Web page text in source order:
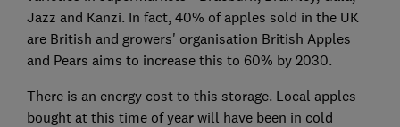
Jazz and Kanzi. In fact, 40% of apples sold in the UK
are British and growers' organisation British Apples
and Pears aims to increase this to 60% by 2030.
There is an energy cost to this storage. Local apples
bought at this time of year will have been in cold